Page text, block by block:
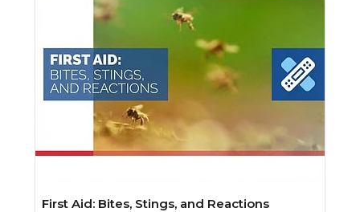
First Aid: Bites, Stings, and Reactions